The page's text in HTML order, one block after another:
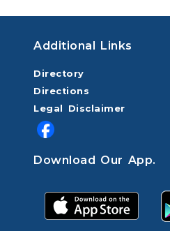
Additional Links
Directory
Directions
Legal Disclaimer
Download Our App.